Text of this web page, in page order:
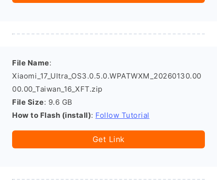
File Name:
Xiaomi_17_Ultra_OS3.0.5.0.WPATWXM_20260130.00
00.00_Taiwan_16_XFT.zip
File Size: 9.6 GB
How to Flash (install): Follow Tutorial
Get Link